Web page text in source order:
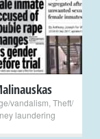
+
vandalism Theft/
laundering